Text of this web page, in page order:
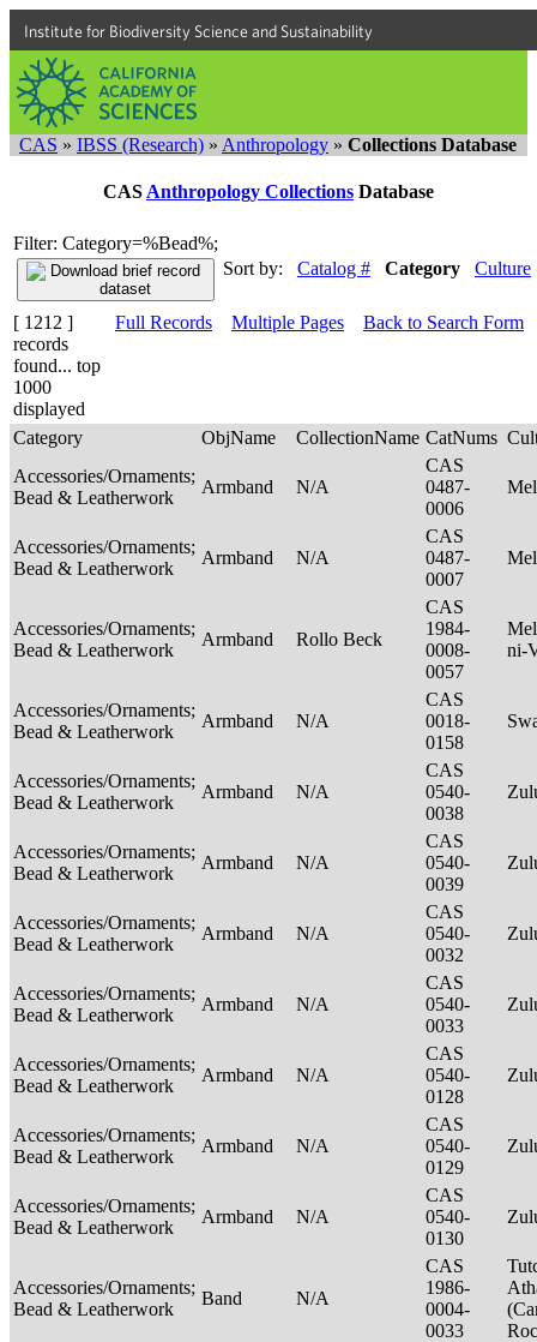
Institute for Biodiversity Science and Sustainability
CAS » IBSS (Research) » Anthropology » Collections Database
CAS Anthropology Collections Database
Filter: Category=%Bead%;
Sort by:
Catalog # Category Culture
[ 1212 ]
records
found... top
1000
displayed
Full Records Multiple Pages Back to Search Form
Category ObjName CollectionName CatNums
Accessories/Ornaments;
Bead & Leatherwork
Armband N/A
CAS
0487-
0006
Accessories/Ornaments;
Bead & Leatherwork
Armband N/A
CAS
0487-
0007
Accessories/Ornaments;
Bead & Leatherwork
Armband Rollo Beck
CAS
1984-
0008-
0057
ni-
Accessories/Ornaments;
Bead & Leatherwork
Armband N/A
CAS
0018-
0158
Accessories/Ornaments;
Bead & Leatherwork
Armband N/A
CAS
0540-
0038
Accessories/Ornaments;
Bead & Leatherwork
Armband N/A
CAS
0540-
0039
Accessories/Ornaments;
Bead & Leatherwork
Armband N/A
CAS
0540-
0032
Accessories/Ornaments;
Bead & Leatherwork
Armband N/A
CAS
0540-
0033
Accessories/Ornaments;
Bead & Leatherwork
Armband N/A
CAS
0540-
0128
Accessories/Ornaments;
Bead & Leatherwork
Armband N/A
CAS
0540-
0129
Accessories/Ornaments;
Bead & Leatherwork
Armband N/A
CAS
0540-
0130
Accessories/Ornaments;
Bead & Leatherwork
Band N/A
CAS
1986-
0004-
0033